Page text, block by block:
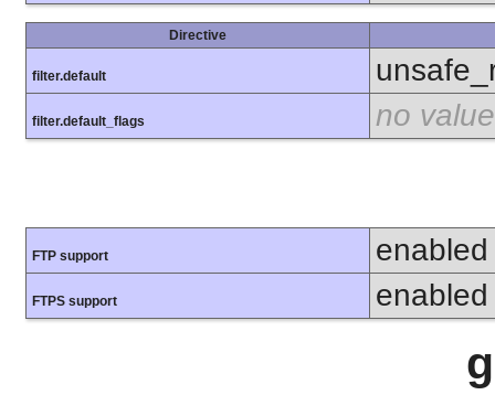
Directive
filter.default
filter.default_flags no value
FTP support enabled
FTPS support enabled